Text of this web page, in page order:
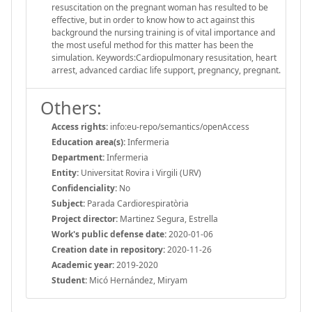
resuscitation on the pregnant woman has resulted to be
effective, but in order to know how to act against this
background the nursing training is of vital importance and
the most useful method for this matter has been the
simulation. Keywords:Cardiopulmonary resusitation, heart
arrest, advanced cardiac life support, pregnancy, pregnant.
Others:
Access rights: info:eu-repo/semantics/openAccess
Education area(s):Infermeria
Department:Infermeria
Entity: Universitat Rovira i Virgili (URV)
Confidenciality: No
Subject: Parada Cardiorespiratòria
Project director: Martinez Segura, Estrella
Work's public defense date:2020-01-06
Creation date in repository:2020-11-26
Academic year:2019-2020
Student: Micó Hernández, Miryam